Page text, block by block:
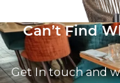
Can’t Find
Get In touch and